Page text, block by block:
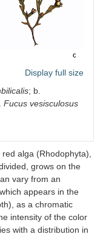
Display full size
; b.
Fucus vesisculosus
alga (Rhodophyta),
grows on the
vary from an
appears in the
as a chromatic
intensity of the color
with a distribution in